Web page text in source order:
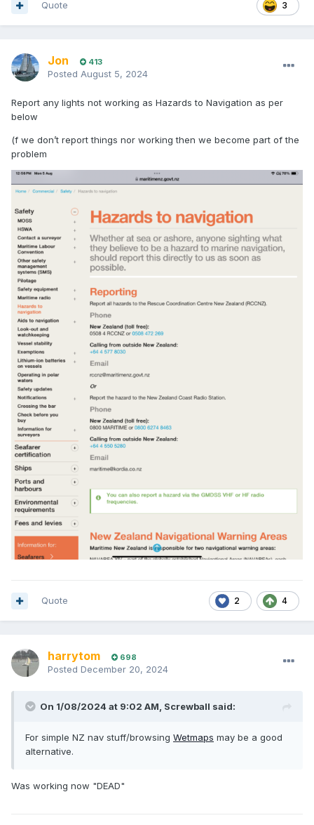
3
Quote
Jon 413
Posted August 5, 2024
Report any lights not working as Hazards to Navigation as per
below
(f we don’t report things nor working then we become part of the
problem
2 4
Quote
harrytom 698
Posted December 20, 2024
On 1/08/2024 at 9:02 AM, Screwball said:
For simple NZ nav stuff/browsing Wetmaps may be a good
alternative.
Was working now "DEAD"